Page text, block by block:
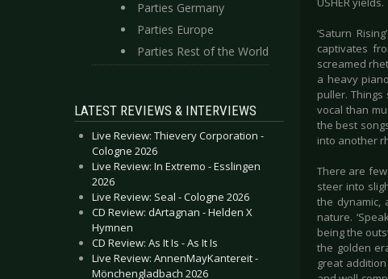
Parties Germany
Parties Europe
Parties Rest of the World
LATEST REVIEWS & INTERVIEWS
Live Review: Thievery Corporation -
Cologne 2026
Live Review: In Extremo - Esslingen
2026
Live Review: Seal - Cologne 2026
CD Review: dArtagnan - Helden X
Hymnen
CD Review: As It Is - As It Is
Live Review: AnnenMayKantereit -
Mönchengladbach 2026
‘Saturn
captivates
screamed
a heavy
puller.
vocal than
the best
into another
There are few
steer into
the dynamic,
nature.
being the
the golden
great